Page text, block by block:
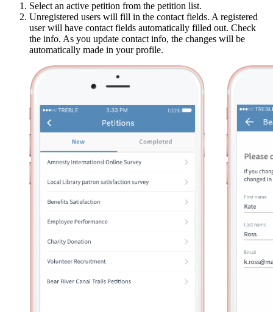
Select an active petition from the petition list.
Unregistered users will fill in the contact fields. A registered
user will have contact fields automatically filled out. Check
the info. As you update contact info, the changes will be
automatically made in your profile.